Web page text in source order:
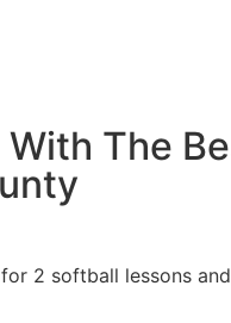
The
2 softball lessons